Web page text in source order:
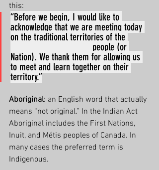
this:
“Before we begin, I would like to
acknowledge that we are meeting today
on the traditional territories of the
________________ people (or
Nation). We thank them for allowing us
to meet and learn together on their
territory.”
Aboriginal: an English word that actually
means “not original.” In the Indian Act
Aboriginal includes the First Nations,
Inuit, and Métis peoples of Canada. In
many cases the preferred term is
Indigenous.